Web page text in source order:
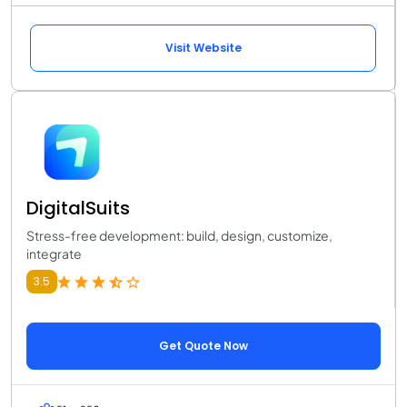
Visit Website
DigitalSuits
Stress-free development: build, design, customize,
integrate
3.5
Get Quote Now